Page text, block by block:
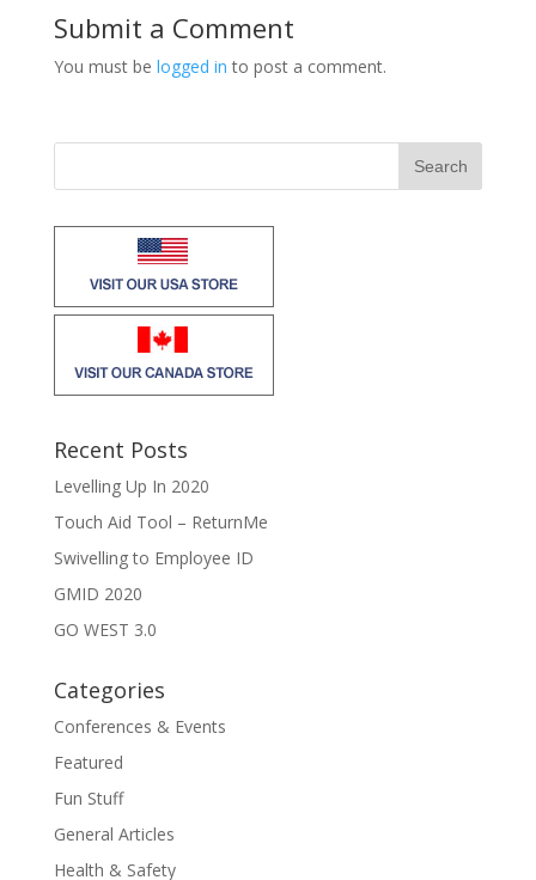
Submit a Comment
You must be logged in to post a comment.
Recent Posts
Levelling Up In 2020
Touch Aid Tool – ReturnMe
Swivelling to Employee ID
GMID 2020
GO WEST 3.0
Categories
Conferences & Events
Featured
Fun Stuff
General Articles
Health & Safety